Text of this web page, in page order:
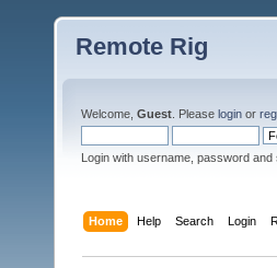
Remote Rig
Welcome, Guest . Please login or
Login with username, password and
Home Help Search Login